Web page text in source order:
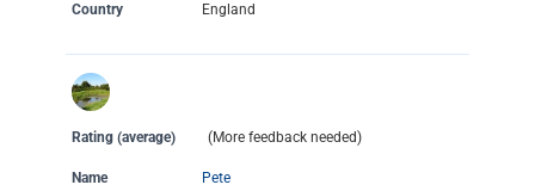
Country England
Rating (average) (More feedback needed)
Name Pete